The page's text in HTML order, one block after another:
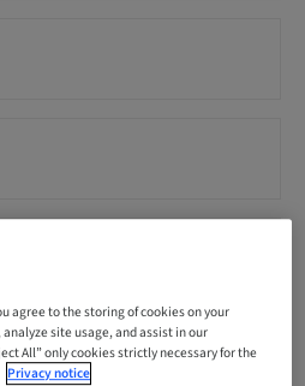
agree to the storing of cookies on your
site usage, and assist in our
All” only cookies strictly necessary for the
Privacy notice